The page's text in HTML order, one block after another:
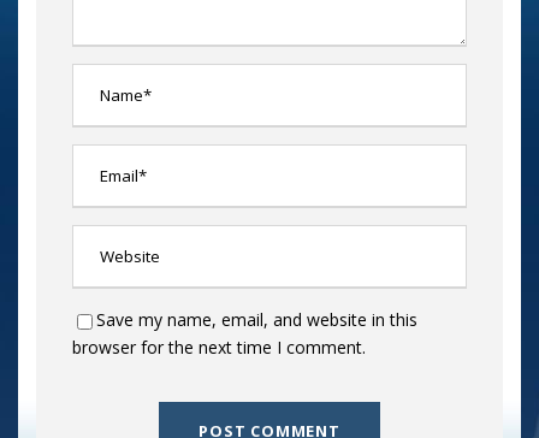
Save my name, email, and website in this
browser for the next time I comment.